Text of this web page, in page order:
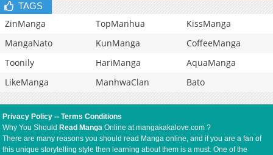
TAGS
ZinManga TopManhua
KissManga
MangaNato
KunManga
CoffeeManga
Toonily
HariManga
AquaManga
LikeManga
ManhwaClan Bato
Privacy Policy --Terms Conditions
Why You Should Read Manga Online at mangakakalove.com ?
There are many reasons you should read Manga online, and if you are a fan of
this unique storytelling style then learning about them is a must. One of the